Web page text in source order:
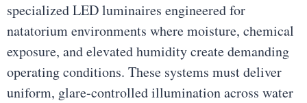
specialized LED luminaires engineered for
natatorium environments where moisture, chemical
exposure, and elevated humidity create demanding
operating conditions. These systems must deliver
uniform, glare-controlled illumination across water